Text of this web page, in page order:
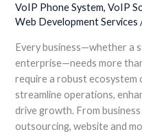
VoIP Phone System,VoIP
Web Development Services
Every business—whether a
enterprise—needs more
require a robust
streamline operations,
drive growth. From
outsourcing, website and